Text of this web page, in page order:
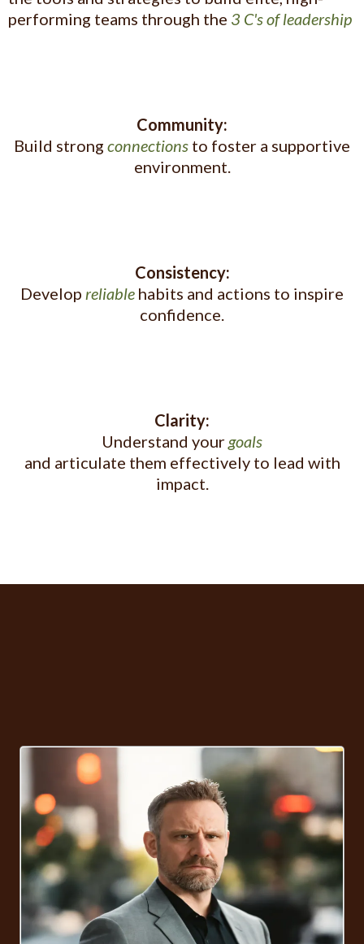
performing teams through the 3 C's of leadership
Community:
Build strong connections to foster a supportive
environment.
Consistency:
Develop reliable habits and actions to inspire
confidence.
Clarity:
Understand yourgoals
and articulate them effectively to lead with
impact.